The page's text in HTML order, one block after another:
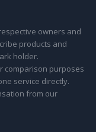
owners and
products and
holder.
comparison purposes
service directly.
from our